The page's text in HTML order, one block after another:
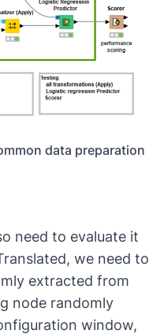
data preparation
need to evaluate it
we need to
extracted from
node randomly
window,